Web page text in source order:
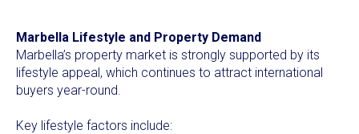
Marbella Lifestyle and Property Demand
Marbella’s property market is strongly supported by its
lifestyle appeal, which continues to attract international
buyers year-round.
Key lifestyle factors include: